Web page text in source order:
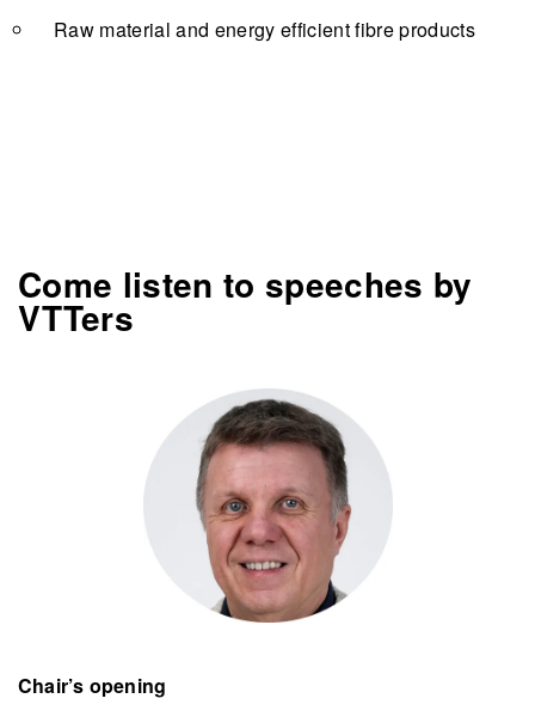
Raw material and energy efficient fibre products
Come listen to speeches by
VTTers
Chair’s opening​